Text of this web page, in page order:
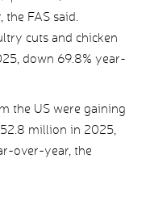
FAS said.
cuts and chicken
down 69.8% year-
the US were gaining
million in 2025,
over-year, the